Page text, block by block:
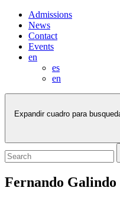
Admissions
News
Contact
Events
en
es
en
Expandir cuadro para
Fernando